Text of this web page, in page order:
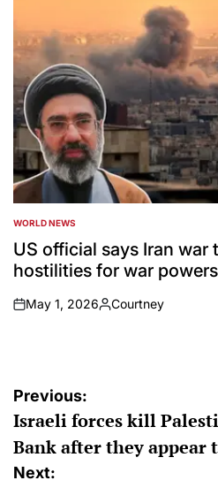
POSTED
IN
WORLD NEWS
US official says Iran war
hostilities for war
on
May 1, 2026
Posted
Courtney
Post
navigation
Previous:
Israeli forces kill
Bank after they appear
Next: